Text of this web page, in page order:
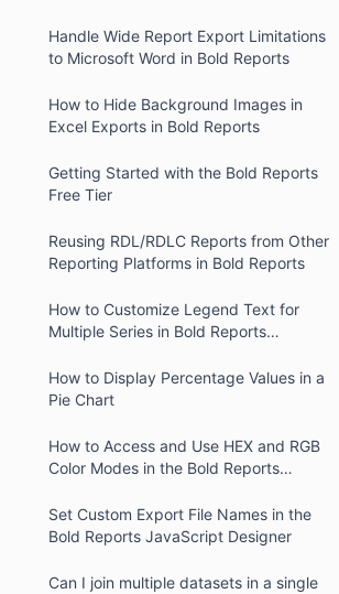
Handle Wide Report Export Limitations
to Microsoft Word in Bold Reports
How to Hide Background Images in
Excel Exports in Bold Reports
Getting Started with the Bold Reports
Free Tier
Reusing RDL/RDLC Reports from Other
Reporting Platforms in Bold Reports
How to Customize Legend Text for
Multiple Series in Bold Reports
How to Display Percentage Values in a
Pie Chart
How to Access and Use HEX and RGB
Color Modes in the Bold Reports
Set Custom Export File Names in the
Bold Reports JavaScript Designer
Can I join multiple datasets in a single